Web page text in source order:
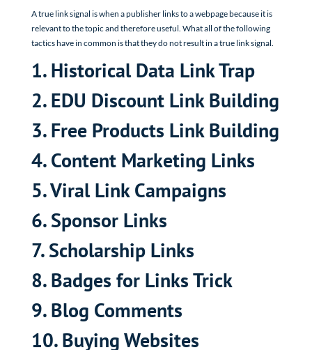
A true link signal is when a publisher links to a webpage because it is
relevant to the topic and therefore useful. What all of the following
tactics have in common is that they do not result in a true link signal.
1. Historical Data Link Trap
2. EDU Discount Link Building
3. Free Products Link Building
4. Content Marketing Links
5. Viral Link Campaigns
6. Sponsor Links
7. Scholarship Links
8. Badges for Links Trick
9. Blog Comments
10. Buying Websites